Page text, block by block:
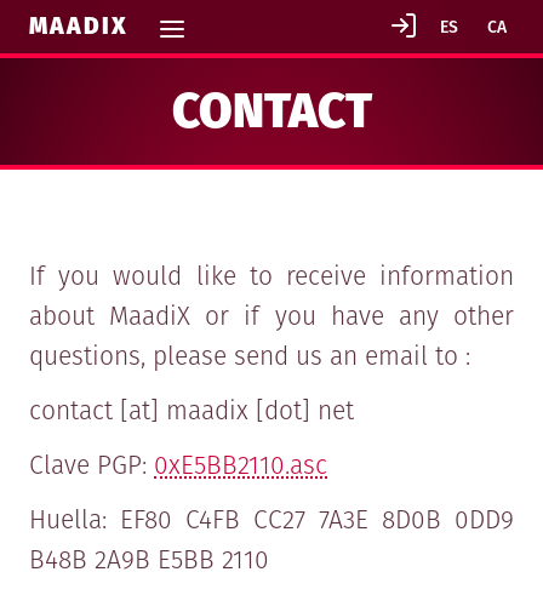
MAADIX
CONTACT
If you would like to receive information
about MaadiX or if you have any other
questions, please send us an email to :
contact [at] maadix [dot] net
Clave PGP: 0xE5BB2110.asc
Huella: EF80 C4FB CC27 7A3E 8D0B 0DD9
B48B 2A9B E5BB 2110